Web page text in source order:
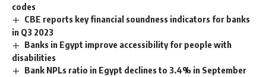
codes
CBE reports key financial soundness indicators for banks
in Q3 2023
Banks in Egypt improve accessibility for people with
disabilities
Bank NPLs ratio in Egypt declines to 3.4% in September